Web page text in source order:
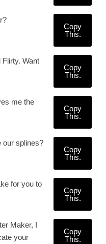
Copy
This.
Flirty. Want
Copy
This.
me the
Copy
This.
our splines?
Copy
This.
for you to
Copy
This.
Maker, I
your
Copy
This.